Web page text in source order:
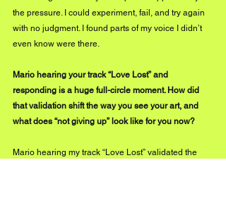
the pressure. I could experiment, fail, and try again
with no judgment. I found parts of my voice I didn’t
even know were there.
Mario hearing your track “Love Lost” and
responding is a huge full-circle moment. How did
that validation shift the way you see your art, and
what does “not giving up” look like for you now?
Mario hearing my track “Love Lost” validated the